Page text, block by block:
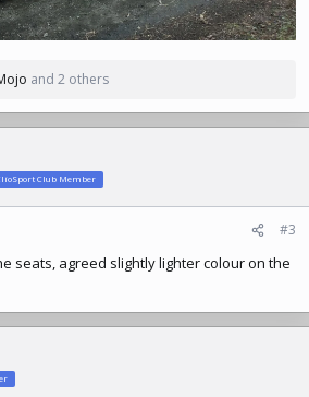
and 2 others
Club Member
#3
seats, agreed slightly lighter colour on the